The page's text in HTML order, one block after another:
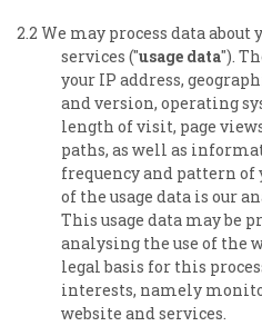
2.2 We may process data about
services ("usage data").
your IP address,
and version, operating
length of visit, page
paths, as well as
frequency and pattern of
of the usage data is our
This usage data may be
analysing the use of the
legal basis for this
interests, namely
website and services.